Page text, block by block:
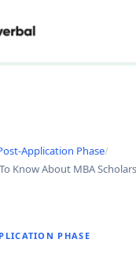
Application Phase/
Know About MBA
PHASE